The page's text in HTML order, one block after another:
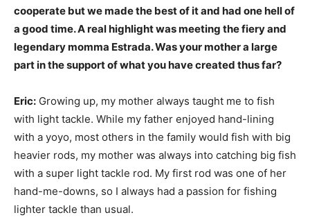
cooperate but we made the best of it and had one hell of
a good time. A real highlight was meeting the fiery and
legendary momma Estrada. Was your mother a large
part in the support of what you have created thus far?
Eric: Growing up, my mother always taught me to fish
with light tackle. While my father enjoyed hand-lining
with a yoyo, most others in the family would fish with big
heavier rods, my mother was always into catching big fish
with a super light tackle rod. My first rod was one of her
hand-me-downs, so I always had a passion for fishing
lighter tackle than usual.